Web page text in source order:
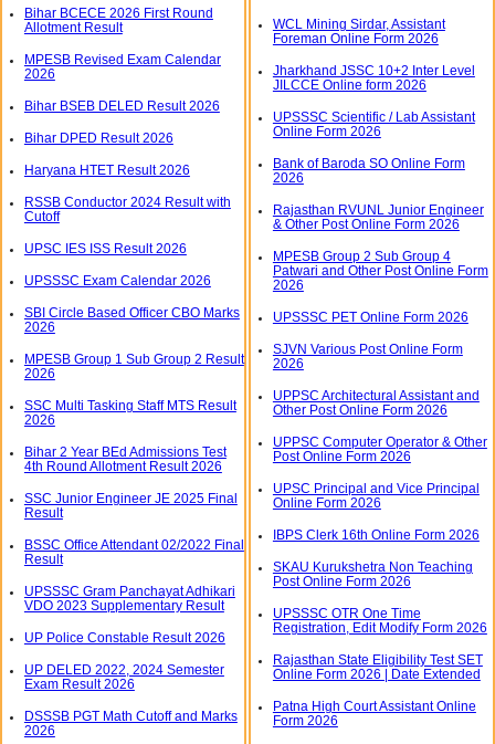
Bihar BCECE 2026 First Round
Allotment Result
MPESB Revised Exam Calendar
2026
Bihar BSEB DELED Result 2026
Bihar DPED Result 2026
Haryana HTET Result 2026
RSSB Conductor 2024 Result with
Cutoff
UPSC IES ISS Result 2026
UPSSSC Exam Calendar 2026
SBI Circle Based Officer CBO Marks
2026
MPESB Group 1 Sub Group 2 Result
2026
SSC Multi Tasking Staff MTS Result
2026
Bihar 2 Year BEd Admissions Test
4th Round Allotment Result 2026
SSC Junior Engineer JE 2025 Final
Result
BSSC Office Attendant 02/2022 Final
Result
UPSSSC Gram Panchayat Adhikari
VDO 2023 Supplementary Result
UP Police Constable Result 2026
UP DELED 2022, 2024 Semester
Exam Result 2026
DSSSB PGT Math Cutoff and Marks
2026
WCL Mining Sirdar, Assistant
Foreman Online Form 2026
Jharkhand JSSC 10+2 Inter Level
JILCCE Online form 2026
UPSSSC Scientific / Lab Assistant
Online Form 2026
Bank of Baroda SO Online Form
2026
Rajasthan RVUNL Junior Engineer
& Other Post Online Form 2026
MPESB Group 2 Sub Group 4
Patwari and Other Post Online Form
2026
UPSSSC PET Online Form 2026
SJVN Various Post Online Form
2026
UPPSC Architectural Assistant and
Other Post Online Form 2026
UPPSC Computer Operator & Other
Post Online Form 2026
UPSC Principal and Vice Principal
Online Form 2026
IBPS Clerk 16th Online Form 2026
SKAU Kurukshetra Non Teaching
Post Online Form 2026
UPSSSC OTR One Time
Registration, Edit Modify Form 2026
Rajasthan State Eligibility Test SET
Online Form 2026 | Date Extended
Patna High Court Assistant Online
Form 2026